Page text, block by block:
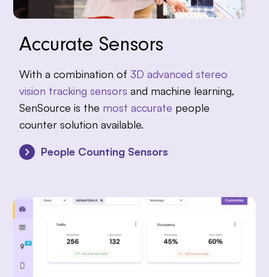
Accurate Sensors
With a combination of3D advanced stereo
vision tracking sensors and machine learning,
SenSource is the most accurate people
counter solution available.
People Counting Sensors